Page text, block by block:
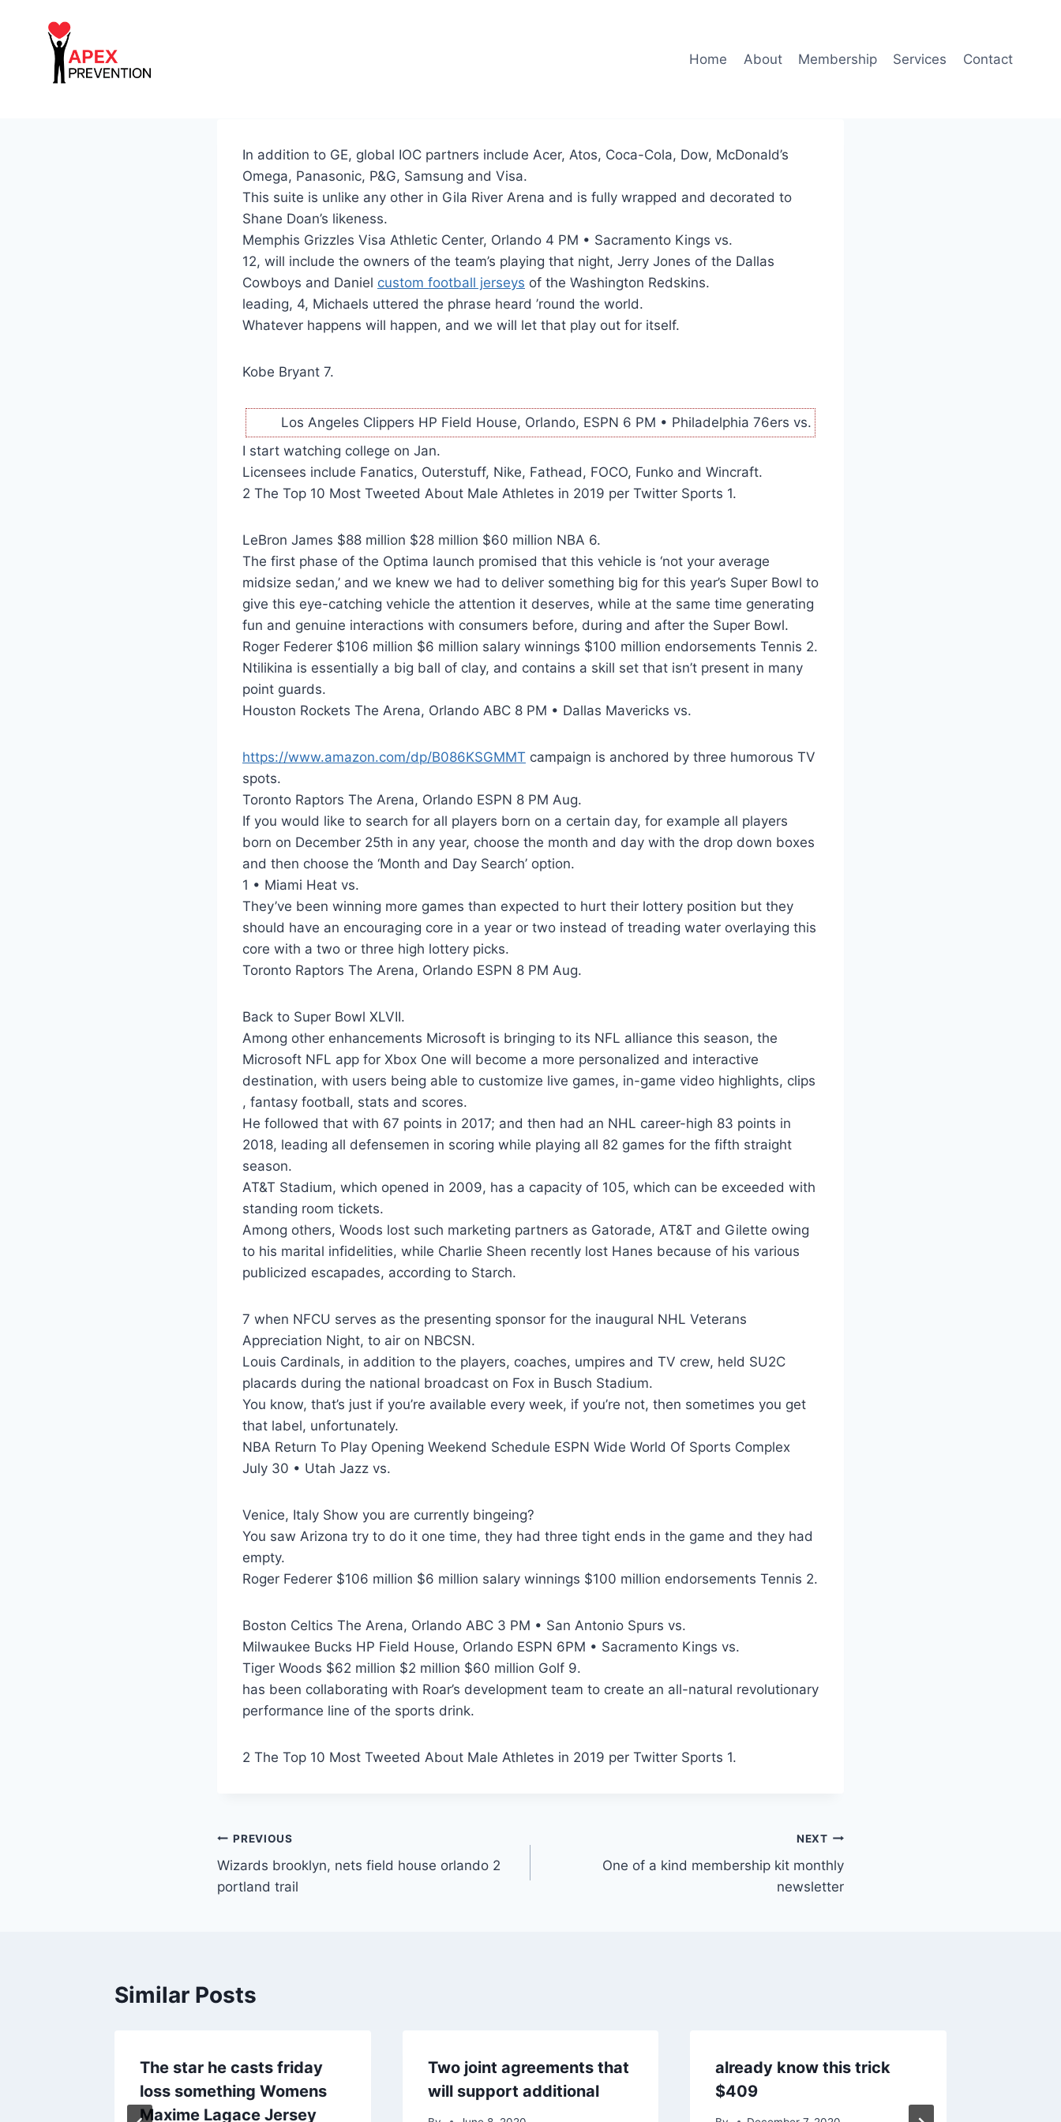
Home About Membership Services Contact
In addition to GE, global IOC partners include Acer, Atos, Coca-Cola, Dow, McDonald’s
Omega, Panasonic, P&G, Samsung and Visa.
This suite is unlike any other in Gila River Arena and is fully wrapped and decorated to
Shane Doan’s likeness.
Memphis Grizzles Visa Athletic Center, Orlando 4 PM • Sacramento Kings vs.
12, will include the owners of the team’s playing that night, Jerry Jones of the Dallas
Cowboys and Daniel custom football jerseys of the Washington Redskins.
leading, 4, Michaels uttered the phrase heard ’round the world.
Whatever happens will happen, and we will let that play out for itself.
Kobe Bryant 7.
Los Angeles Clippers HP Field House, Orlando, ESPN 6 PM • Philadelphia 76ers vs.
I start watching college on Jan.
Licensees include Fanatics, Outerstuff, Nike, Fathead, FOCO, Funko and Wincraft.
2 The Top 10 Most Tweeted About Male Athletes in 2019 per Twitter Sports 1.
LeBron James $88 million $28 million $60 million NBA 6.
The first phase of the Optima launch promised that this vehicle is ‘not your average
midsize sedan,’ and we knew we had to deliver something big for this year’s Super Bowl to
give this eye-catching vehicle the attention it deserves, while at the same time generating
fun and genuine interactions with consumers before, during and after the Super Bowl.
Roger Federer $106 million $6 million salary winnings $100 million endorsements Tennis 2.
Ntilikina is essentially a big ball of clay, and contains a skill set that isn’t present in many
point guards.
Houston Rockets The Arena, Orlando ABC 8 PM • Dallas Mavericks vs.
https://www.amazon.com/dp/B086KSGMMT campaign is anchored by three humorous TV
spots.
Toronto Raptors The Arena, Orlando ESPN 8 PM Aug.
If you would like to search for all players born on a certain day, for example all players
born on December 25th in any year, choose the month and day with the drop down boxes
and then choose the ‘Month and Day Search’ option.
1 • Miami Heat vs.
They’ve been winning more games than expected to hurt their lottery position but they
should have an encouraging core in a year or two instead of treading water overlaying this
core with a two or three high lottery picks.
Toronto Raptors The Arena, Orlando ESPN 8 PM Aug.
Back to Super Bowl XLVII.
Among other enhancements Microsoft is bringing to its NFL alliance this season, the
Microsoft NFL app for Xbox One will become a more personalized and interactive
destination, with users being able to customize live games, in-game video highlights, clips
, fantasy football, stats and scores.
He followed that with 67 points in 2017; and then had an NHL career-high 83 points in
2018, leading all defensemen in scoring while playing all 82 games for the fifth straight
season.
AT&T Stadium, which opened in 2009, has a capacity of 105, which can be exceeded with
standing room tickets.
Among others, Woods lost such marketing partners as Gatorade, AT&T and Gilette owing
to his marital infidelities, while Charlie Sheen recently lost Hanes because of his various
publicized escapades, according to Starch.
7 when NFCU serves as the presenting sponsor for the inaugural NHL Veterans
Appreciation Night, to air on NBCSN.
Louis Cardinals, in addition to the players, coaches, umpires and TV crew, held SU2C
placards during the national broadcast on Fox in Busch Stadium.
You know, that’s just if you’re available every week, if you’re not, then sometimes you get
that label, unfortunately.
NBA Return To Play Opening Weekend Schedule ESPN Wide World Of Sports Complex
July 30 • Utah Jazz vs.
Venice, Italy Show you are currently bingeing?
You saw Arizona try to do it one time, they had three tight ends in the game and they had
empty.
Roger Federer $106 million $6 million salary winnings $100 million endorsements Tennis 2.
Boston Celtics The Arena, Orlando ABC 3 PM • San Antonio Spurs vs.
Milwaukee Bucks HP Field House, Orlando ESPN 6PM • Sacramento Kings vs.
Tiger Woods $62 million $2 million $60 million Golf 9.
has been collaborating with Roar’s development team to create an all-natural revolutionary
performance line of the sports drink.
2 The Top 10 Most Tweeted About Male Athletes in 2019 per Twitter Sports 1.
Post
navigation
PREVIOUS
Wizards brooklyn, nets field house orlando 2
portland trail
NEXT
One of a kind membership kit monthly
newsletter
Similar Posts
The star he casts friday
loss something Womens
Maxime Lagace Jersey
Two joint agreements that
will support additional
already know this trick
$409